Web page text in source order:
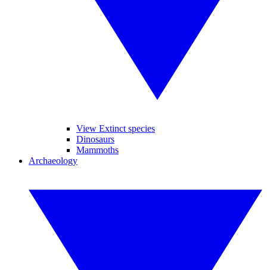
View Extinct species
Dinosaurs
Mammoths
Archaeology